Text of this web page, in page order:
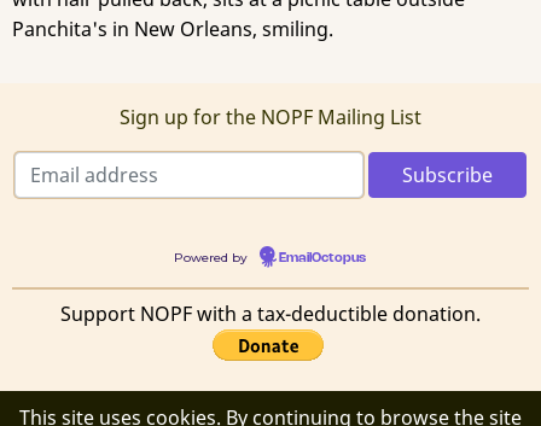
Sign up for the NOPF Mailing List
Powered by EmailOctopus
Support NOPF with a tax-deductible donation.
This site uses cookies. By continuing to browse the site